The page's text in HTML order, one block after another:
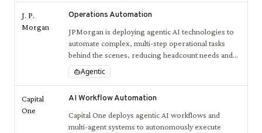
J. P.
Morgan
Operations Automation
JPMorgan is deploying agentic AI technologies to
automate complex, multi-step operational tasks
behind the scenes, reducing headcount needs and
increasing processing speed.
Agentic
Capital
One
AI Workflow Automation
Capital One deploys agentic AI workflows and
multi-agent systems to autonomously execute